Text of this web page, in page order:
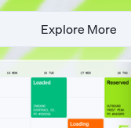
Explore More